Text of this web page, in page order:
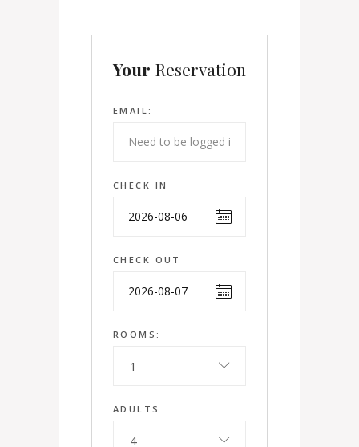
Your Reservation
EMAIL:
CHECK IN
CHECK OUT
ROOMS:
1
ADULTS:
4